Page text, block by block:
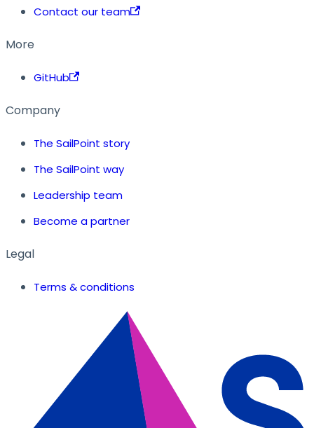
Contact our team
More
GitHub
Company
The SailPoint story
The SailPoint way
Leadership team
Become a partner
Legal
Terms & conditions